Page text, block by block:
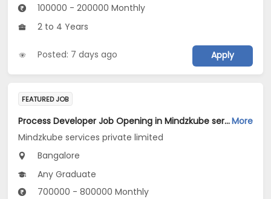
100000 - 200000 Monthly
2 to 4 Years
Posted: 7 days ago Apply
FEATURED JOB
Process Developer Job Opening in Mindzkube services private limited at BengaluruMore
Mindzkube services private limited
Bangalore
Any Graduate
700000 - 800000 Monthly